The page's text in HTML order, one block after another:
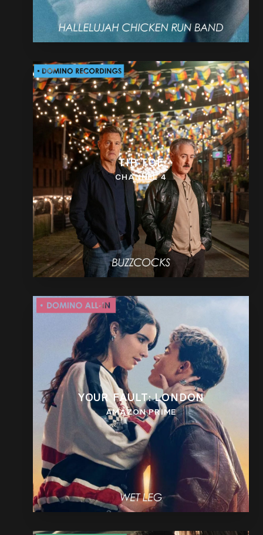
TIP TOE
CHANNEL 4
YOUR FAULT: LONDON
AMAZON PRIME